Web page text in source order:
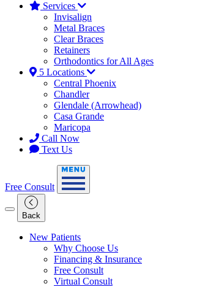
Services
Invisalign
Metal Braces
Clear Braces
Retainers
Orthodontics for All Ages
5 Locations
Central Phoenix
Chandler
Glendale (Arrowhead)
Casa Grande
Maricopa
Call Now
Text Us
Free Consult
Back
New Patients
Why Choose Us
Financing & Insurance
Free Consult
Virtual Consult